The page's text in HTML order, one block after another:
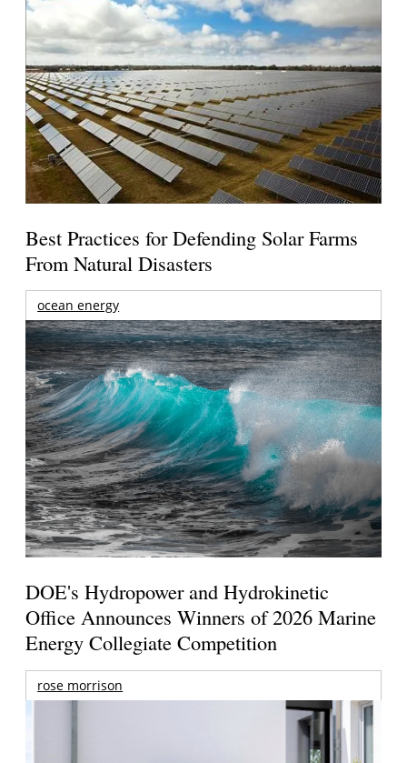
Best Practices for Defending Solar Farms
From Natural Disasters
ocean energy
DOE's Hydropower and Hydrokinetic
Office Announces Winners of 2026 Marine
Energy Collegiate Competition
rose morrison